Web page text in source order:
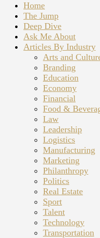
Home
The Jump
Deep Dive
Ask Me About
Articles By Industry
Arts and
Branding
Education
Economy
Financial
Food &
Law
Leadership
Logistics
Manufacturing
Marketing
Philanthropy
Politics
Real Estate
Sport
Talent
Technology
Transportation